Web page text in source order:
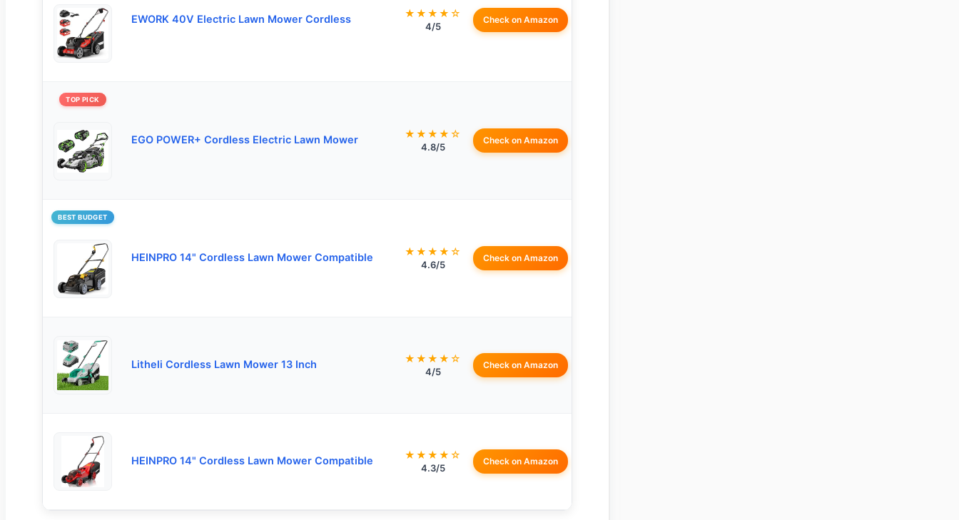
EWORK 40V Electric Lawn Mower Cordless ★★★★☆
4/5
Check on Amazon
TOP PICK
EGO POWER+ Cordless Electric Lawn Mower ★★★★☆
4.8/5
Check on Amazon
BEST BUDGET
HEINPRO 14" Cordless Lawn Mower Compatible ★★★★☆
4.6/5
Check on Amazon
Litheli Cordless Lawn Mower 13 Inch ★★★★☆
4/5
Check on Amazon
HEINPRO 14" Cordless Lawn Mower Compatible ★★★★☆
4.3/5
Check on Amazon